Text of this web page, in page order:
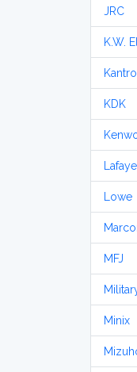
JRC
K.W.
KDK
Lowe
MFJ
Minix